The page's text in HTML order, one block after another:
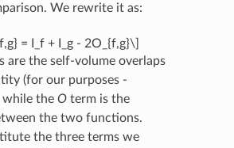
We rewrite it as:
= I_f + I_g - 2O_{f,g}\]
are the self-volume overlaps
(for our purposes -
while the Oterm is the
the two functions.
the three terms we